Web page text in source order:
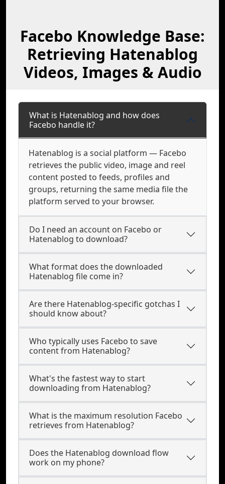
Facebo Knowledge Base:
Retrieving Hatenablog
Videos, Images & Audio
What is Hatenablog and how does
Facebo handle it?
Hatenablog is a social platform — Facebo
retrieves the public video, image and reel
content posted to feeds, profiles and
groups, returning the same media file the
platform served to your browser.
Do I need an account on Facebo or
Hatenablog to download?
What format does the downloaded
Hatenablog file come in?
Are there Hatenablog-specific gotchas I
should know about?
Who typically uses Facebo to save
content from Hatenablog?
What's the fastest way to start
downloading from Hatenablog?
What is the maximum resolution Facebo
retrieves from Hatenablog?
Does the Hatenablog download flow
work on my phone?